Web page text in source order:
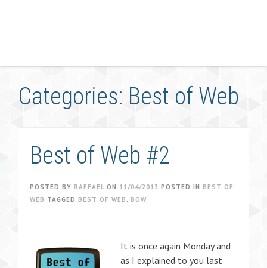
Categories: Best of Web
Best of Web #2
POSTED BY RAFFAEL ON 11/04/2013 POSTED IN BEST OF
WEB TAGGED BEST OF WEB , BOW
It is once again Monday and
as I explained to you last